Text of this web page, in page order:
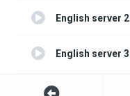
English server 2
English server 3
English server 4